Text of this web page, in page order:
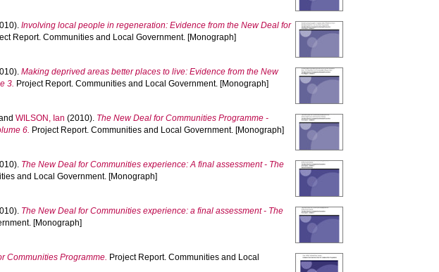
Involving local people in regeneration: Evidence from the New Deal for
Report. Communities and Local Government. [Monograph]
Making deprived areas better places to live: Evidence from the New
3. Project Report. Communities and Local Government. [Monograph]
WILSON, Ian (2010). The New Deal for Communities Programme -
6. Project Report. Communities and Local Government. [Monograph]
The New Deal for Communities experience: A final assessment - The
and Local Government. [Monograph]
The New Deal for Communities experience: a final assessment - The
[Monograph]
Communities Programme. Project Report. Communities and Local